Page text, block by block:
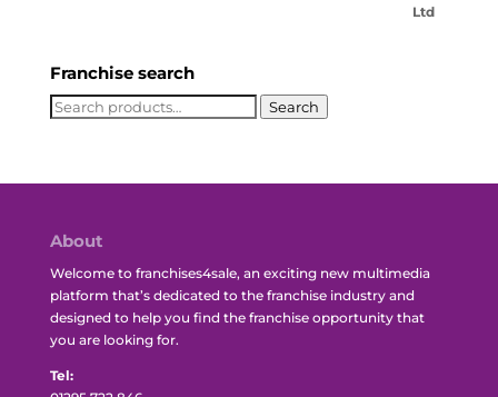
Franchise search
Search
Search
About
Welcome to franchises4sale, an exciting new multimedia
platform that’s dedicated to the franchise industry and
designed to help you find the franchise opportunity that
you are looking for.
Tel: